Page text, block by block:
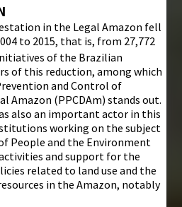
in the Legal Amazon fell
to 2015, that is, from 27,772
of the Brazilian
of this reduction, among which
and Control of
Amazon (PPCDAm) stands out.
also an important actor in this
working on the subject
People and the Environment
and support for the
related to land use and the
in the Amazon, notably